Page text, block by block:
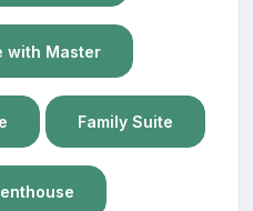
with Master
Family Suite